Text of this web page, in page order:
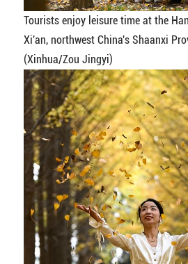
Tourists enjoy leisure time at the
Xi'an, northwest China's Shaanxi
(Xinhua/Zou Jingyi)